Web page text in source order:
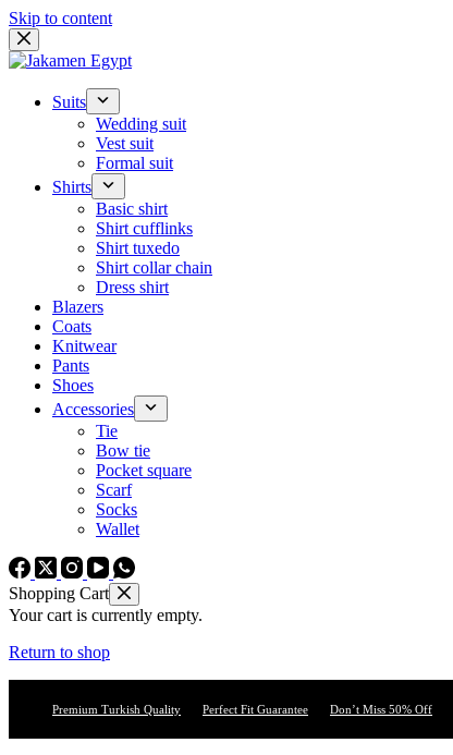
Skip to content
Suits
Wedding suit
Vest suit
Formal suit
Shirts
Basic shirt
Shirt cufflinks
Shirt tuxedo
Shirt collar chain
Dress shirt
Blazers
Coats
Knitwear
Pants
Shoes
Accessories
Tie
Bow tie
Pocket square
Scarf
Socks
Wallet
Shopping Cart
Your cart is currently empty.
Return to shop
Premium Turkish Quality Perfect Fit Guarantee Don’t Miss 50% Off